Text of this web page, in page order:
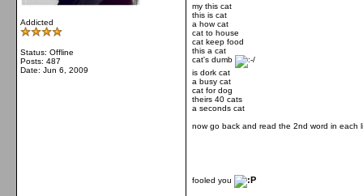
Addicted
Status: Offline
Posts: 487
Date: Jun 6, 2009
my this cat
this is cat
a how cat
cat to house
cat keep food
this a cat
cat's dumb
is dork cat
a busy cat
cat for dog
theirs 40 cats
a seconds cat
now go back and read the 2nd word in each
fooled you